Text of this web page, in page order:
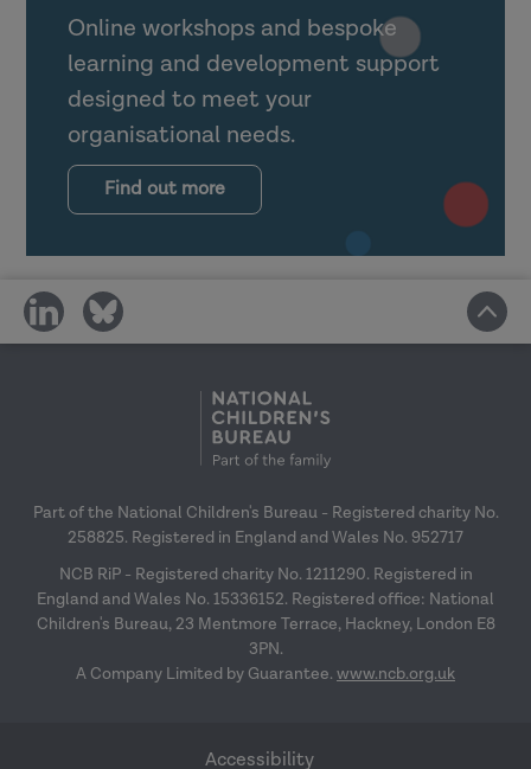
Utilising foster carer, shared lives carer
and guest accounts
Supporting mental health practitioners,
occupational therapists and other allied
health professionals
online menu workshop guidance
January 2027
Research in Practice for the wider
– 24 February 2027
Top tips for engagement– 31 March 2027
Online workshops and bespoke
learning and development support
designed to meet your
organisational needs.
Find out more
share
on
share
on
Part of the National Children's Bureau - Registered charity No.
258825. Registered in England and Wales No. 952717
NCB RiP - Registered charity No. 1211290. Registered in
England and Wales No. 15336152. Registered office: National
Children's Bureau, 23 Mentmore Terrace, Hackney, London E8
3PN.
A Company Limited by Guarantee. www.ncb.org.uk
Accessibility